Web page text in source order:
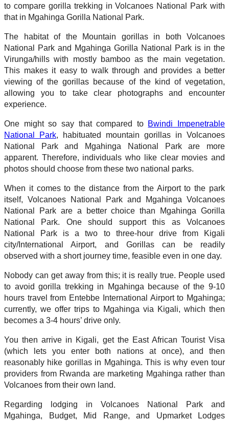
to compare gorilla trekking in Volcanoes National Park with
that in Mgahinga Gorilla National Park.
The habitat of the Mountain gorillas in both Volcanoes
National Park and Mgahinga Gorilla National Park is in the
Virunga/hills with mostly bamboo as the main vegetation.
This makes it easy to walk through and provides a better
viewing of the gorillas because of the kind of vegetation,
allowing you to take clear photographs and encounter
experience.
One might so say that compared to Bwindi Impenetrable
National Park, habituated mountain gorillas in Volcanoes
National Park and Mgahinga National Park are more
apparent. Therefore, individuals who like clear movies and
photos should choose from these two national parks.
When it comes to the distance from the Airport to the park
itself, Volcanoes National Park and Mgahinga Volcanoes
National Park are a better choice than Mgahinga Gorilla
National Park. One should support this as Volcanoes
National Park is a two to three-hour drive from Kigali
city/International Airport, and Gorillas can be readily
observed with a short journey time, feasible even in one day.
Nobody can get away from this; it is really true. People used
to avoid gorilla trekking in Mgahinga because of the 9-10
hours travel from Entebbe International Airport to Mgahinga;
currently, we offer trips to Mgahinga via Kigali, which then
becomes a 3-4 hours’ drive only.
You then arrive in Kigali, get the East African Tourist Visa
(which lets you enter both nations at once), and then
reasonably hike gorillas in Mgahinga. This is why even tour
providers from Rwanda are marketing Mgahinga rather than
Volcanoes from their own land.
Regarding lodging in Volcanoes National Park and
Mgahinga, Budget, Mid Range, and Upmarket Lodges